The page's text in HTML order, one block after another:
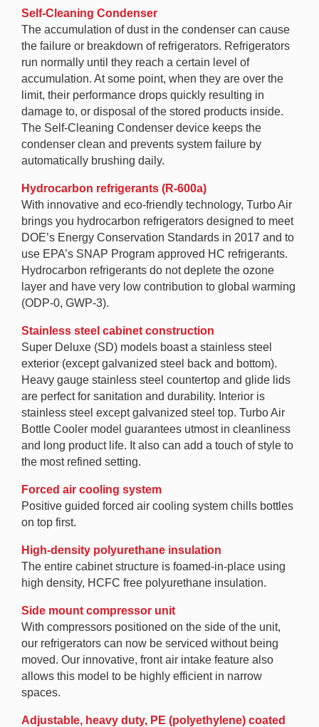
Self-Cleaning Condenser
The accumulation of dust in the condenser can cause
the failure or breakdown of refrigerators. Refrigerators
run normally until they reach a certain level of
accumulation. At some point, when they are over the
limit, their performance drops quickly resulting in
damage to, or disposal of the stored products inside.
The Self-Cleaning Condenser device keeps the
condenser clean and prevents system failure by
automatically brushing daily.
Hydrocarbon refrigerants (R-600a)
With innovative and eco-friendly technology, Turbo Air
brings you hydrocarbon refrigerators designed to meet
DOE’s Energy Conservation Standards in 2017 and to
use EPA’s SNAP Program approved HC refrigerants.
Hydrocarbon refrigerants do not deplete the ozone
layer and have very low contribution to global warming
(ODP-0, GWP-3).
Stainless steel cabinet construction
Super Deluxe (SD) models boast a stainless steel
exterior (except galvanized steel back and bottom).
Heavy gauge stainless steel countertop and glide lids
are perfect for sanitation and durability. Interior is
stainless steel except galvanized steel top. Turbo Air
Bottle Cooler model guarantees utmost in cleanliness
and long product life. It also can add a touch of style to
the most refined setting.
Forced air cooling system
Positive guided forced air cooling system chills bottles
on top first.
High-density polyurethane insulation
The entire cabinet structure is foamed-in-place using
high density, HCFC free polyurethane insulation.
Side mount compressor unit
With compressors positioned on the side of the unit,
our refrigerators can now be serviced without being
moved. Our innovative, front air intake feature also
allows this model to be highly efficient in narrow
spaces.
Adjustable, heavy duty, PE (polyethylene) coated